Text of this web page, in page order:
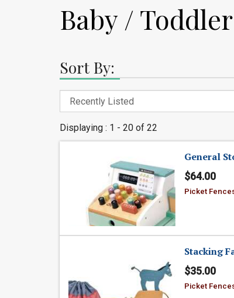
Baby / Toddler
Sort By:
Displaying : 1 - 20 of 22
General
$64.00
Picket
Stacking
$35.00
Picket